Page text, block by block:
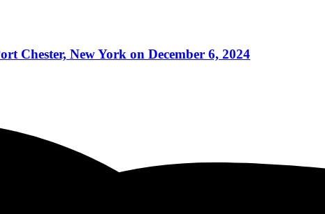
Chester, New York on December 6, 2024